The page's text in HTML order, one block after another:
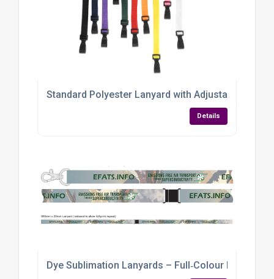
Standard Polyester Lanyard with Adjustable
Details
Dye Sublimation Lanyards – Full‑Colour Branding